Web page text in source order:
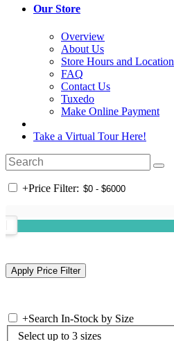
Our Store
Overview
About Us
Store Hours and Location
FAQ
Contact Us
Tuxedo
Make Online Payment
Take a Virtual Tour Here!
+Price Filter:
+Search In-Stock by Size
Select up to 3 sizes